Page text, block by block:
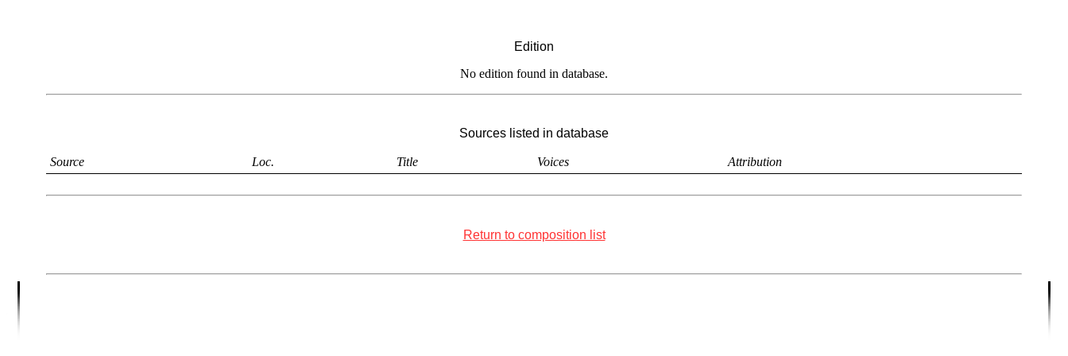
Edition
No edition found in database.
Sources listed in database
Source Loc. Title Voices Attribution
Return to composition list